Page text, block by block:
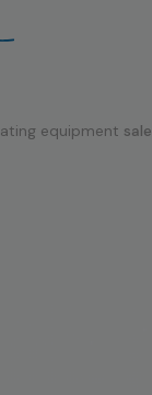
equipment